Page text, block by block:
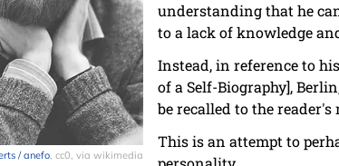
/ anefo, cc0, via wikimedia
understanding that he
to a lack of knowledge
Instead, in reference to
of a Self-Biography],
be recalled to the reader's
This is an attempt to